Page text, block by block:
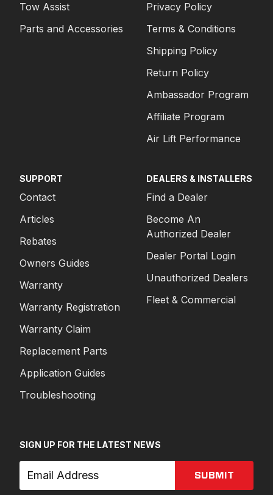
Tow Assist
Parts and Accessories
Privacy Policy
Terms & Conditions
Shipping Policy
Return Policy
Ambassador Program
Affiliate Program
Air Lift Performance
SUPPORT
Contact
Articles
Rebates
Owners Guides
Warranty
Warranty Registration
Warranty Claim
Replacement Parts
Application Guides
Troubleshooting
DEALERS & INSTALLERS
Find a Dealer
Become An
Authorized Dealer
Dealer Portal Login
Unauthorized Dealers
Fleet & Commercial
SIGN UP FOR THE LATEST NEWS
SUBMIT